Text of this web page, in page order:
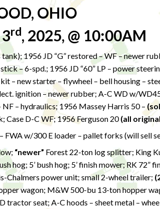
OHIO
rd, 2025, @ 10:00AM
tank); 1956 JD “G” restored – WF – newer
– 6-spd.; 1956 JD “60” LP – power
– new starter – flywheel – bell housing –
ignition – newer rubber; A-C WD w/
– hydraulics; 1956 Massey Harris 50 –
Case D-C WF; 1956 Ferguson 20(all
FWA w/300 E loader – pallet forks (will sell
“newer” Forest 22-ton log splitter; King
hog; 5’ bush hog; 5’ finish mower; RK 72”
Chalmers power unit; small 2-wheel trailer;
wagon; M&W 500-bu 13-ton hopper
seat; A-C hoods – sheet metal –